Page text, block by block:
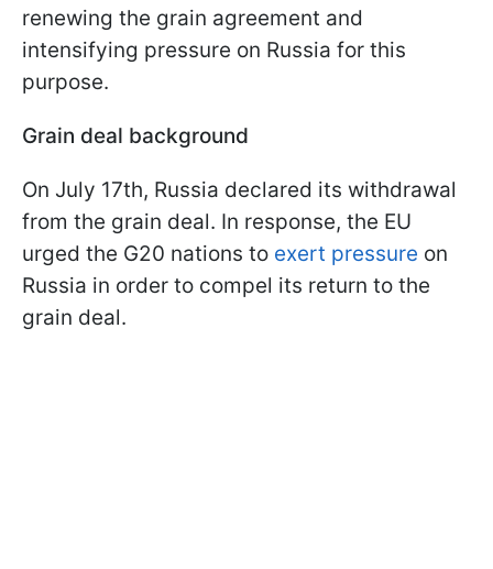
renewing the grain agreement and
intensifying pressure on Russia for this
purpose.
Grain deal background
On July 17th, Russia declared its withdrawal
from the grain deal. In response, the EU
urged the G20 nations to exert pressure on
Russia in order to compel its return to the
grain deal.